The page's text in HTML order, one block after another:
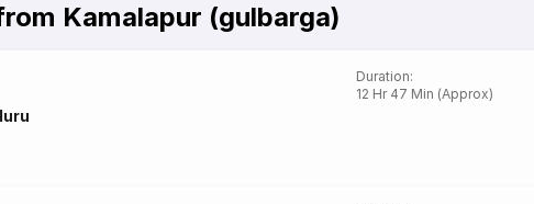
Kamalapur (gulbarga)
Duration:
12 Hr 47 Min (Approx)